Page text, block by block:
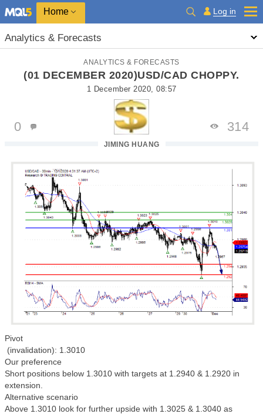
Home Log in
Analytics & Forecasts
ANALYTICS & FORECASTS
(01 DECEMBER 2020)USD/CAD CHOPPY.
1 December 2020, 08:57
JIMING HUANG
0 314
Pivot
(invalidation): 1.3010
Our preference
Short positions below 1.3010 with targets at 1.2940 & 1.2920 in
extension.
Alternative scenario
Above 1.3010 look for further upside with 1.3025 & 1.3040 as